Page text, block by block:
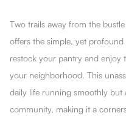
Two trails away from the
offers the simple, yet
restock your pantry and enjoy
your neighborhood. This
daily life running smoothly but
community, making it a